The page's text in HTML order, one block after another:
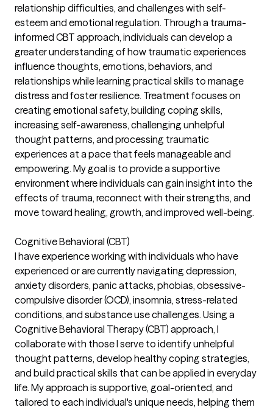
relationship difficulties, and challenges with self-
esteem and emotional regulation. Through a trauma-
informed CBT approach, individuals can develop a
greater understanding of how traumatic experiences
influence thoughts, emotions, behaviors, and
relationships while learning practical skills to manage
distress and foster resilience. Treatment focuses on
creating emotional safety, building coping skills,
increasing self-awareness, challenging unhelpful
thought patterns, and processing traumatic
experiences at a pace that feels manageable and
empowering. My goal is to provide a supportive
environment where individuals can gain insight into the
effects of trauma, reconnect with their strengths, and
move toward healing, growth, and improved well-being.
Cognitive Behavioral (CBT)
I have experience working with individuals who have
experienced or are currently navigating depression,
anxiety disorders, panic attacks, phobias, obsessive-
compulsive disorder (OCD), insomnia, stress-related
conditions, and substance use challenges. Using a
Cognitive Behavioral Therapy (CBT) approach, I
collaborate with those I serve to identify unhelpful
thought patterns, develop healthy coping strategies,
and build practical skills that can be applied in everyday
life. My approach is supportive, goal-oriented, and
tailored to each individual's unique needs, helping them